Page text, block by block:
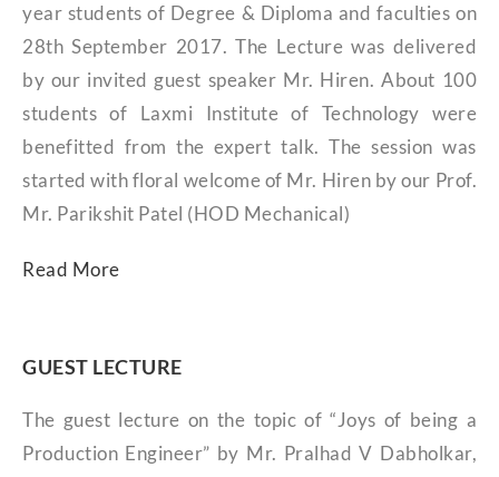
year students of Degree & Diploma and faculties on
28th September 2017. The Lecture was delivered
by our invited guest speaker Mr. Hiren. About 100
students of Laxmi Institute of Technology were
benefitted from the expert talk. The session was
started with floral welcome of Mr. Hiren by our Prof.
Mr. Parikshit Patel (HOD Mechanical)
Read More
GUEST LECTURE​
The guest lecture on the topic of “Joys of being a
Production Engineer” by Mr. Pralhad V Dabholkar,